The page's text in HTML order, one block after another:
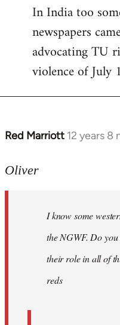
In India too
newspapers
advocating TU
violence of July
Red Marriott 12 years 8
In
to
libcom.org
Oliver
I know some
the NGWF. Do
their role in all of
reds